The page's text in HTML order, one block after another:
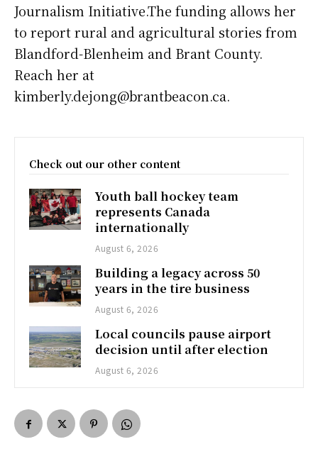
Journalism Initiative.The funding allows her
to report rural and agricultural stories from
Blandford-Blenheim and Brant County.
Reach her at
kimberly.dejong@brantbeacon.ca.
Check out our other content
Youth ball hockey team
represents Canada
internationally
August 6, 2026
Building a legacy across 50
years in the tire business
August 6, 2026
Local councils pause airport
decision until after election
August 6, 2026